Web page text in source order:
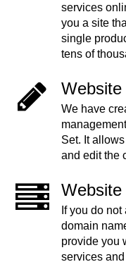
services
you a site
single
tens of
We have
Set. It
and edit the
Website
If you do
domain
provide you
services